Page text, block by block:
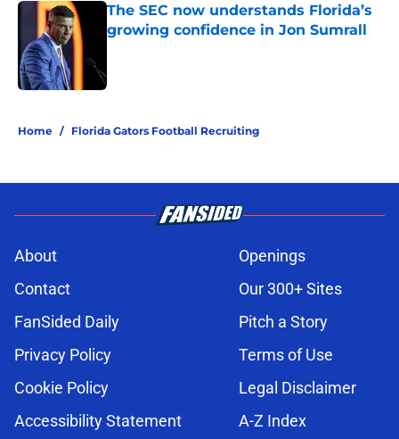
The SEC now understands Florida’s
growing confidence in Jon Sumrall
Home / Florida Gators Football Recruiting
About
Openings
Contact
Our 300+ Sites
FanSided Daily
Pitch a Story
Privacy Policy
Terms of Use
Cookie Policy
Legal Disclaimer
Accessibility Statement
A-Z Index